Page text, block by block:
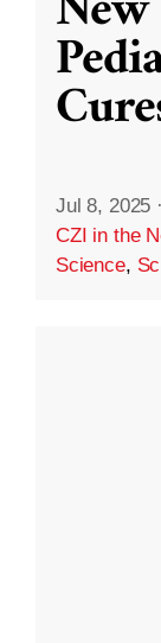
Jul 8, 2025 ·
CZI in the
Science,